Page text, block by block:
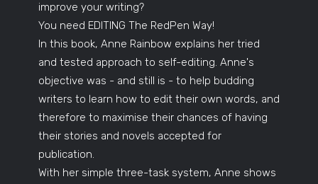
improve your writing?
You need EDITING The RedPen Way!
In this book, Anne Rainbow explains her tried
and tested approach to self-editing. Anne's
objective was - and still is - to help budding
writers to learn how to edit their own words, and
therefore to maximise their chances of having
their stories and novels accepted for
publication.
With her simple three-task system, Anne shows